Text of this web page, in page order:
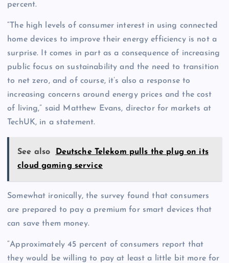
percent.
“The high levels of consumer interest in using connected
home devices to improve their energy efficiency is not a
surprise. It comes in part as a consequence of increasing
public focus on sustainability and the need to transition
to net zero, and of course, it’s also a response to
increasing concerns around energy prices and the cost
of living,” said Matthew Evans, director for markets at
TechUK, in a statement.
See also
Deutsche Telekom pulls the plug on its
cloud gaming service
Somewhat ironically, the survey found that consumers
are prepared to pay a premium for smart devices that
can save them money.
“Approximately 45 percent of consumers report that
they would be willing to pay at least a little bit more for